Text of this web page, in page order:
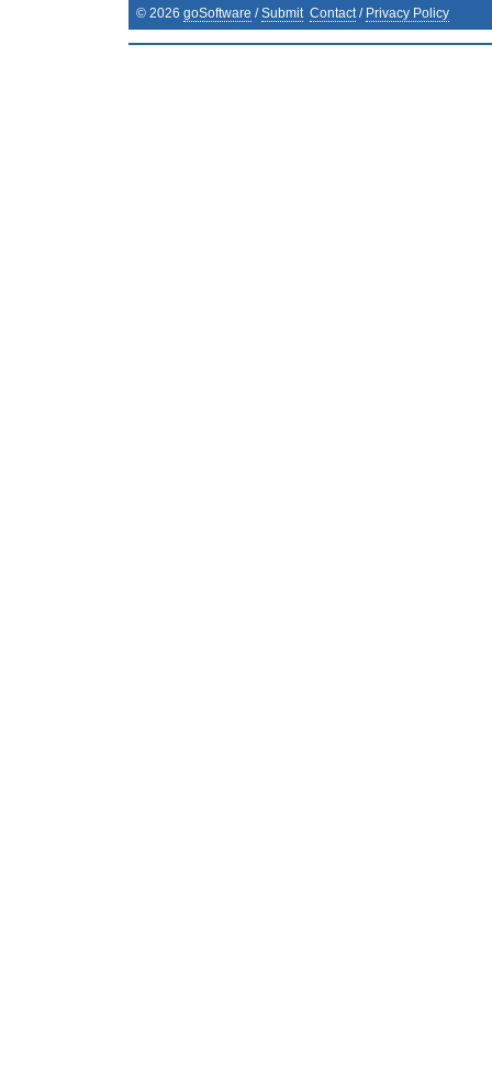
© 2026 goSoftware /Submit Contact/ Privacy Policy